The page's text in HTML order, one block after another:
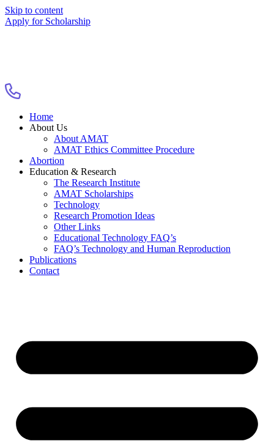
Skip to content
Apply for Scholarship
Home
About Us
About AMAT
AMAT Ethics Committee Procedure
Abortion
Education & Research
The Research Institute
AMAT Scholarships
Technology
Research Promotion Ideas
Other Links
Educational Technology FAQ’s
FAQ’s Technology and Human Reproduction
Publications
Contact